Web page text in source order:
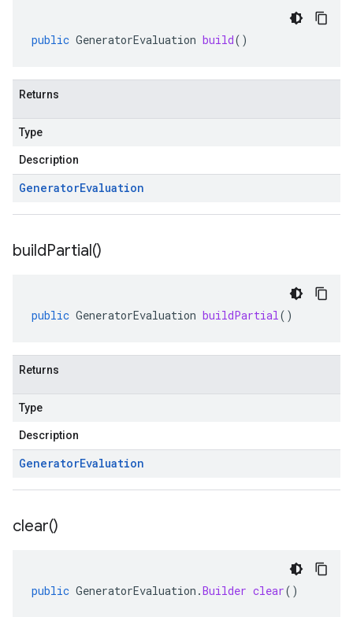
public GeneratorEvaluation build()
Returns
Type
Description
GeneratorEvaluation
buildPartial()
public GeneratorEvaluation buildPartial()
Returns
Type
Description
GeneratorEvaluation
clear()
public GeneratorEvaluation .Builder clear()